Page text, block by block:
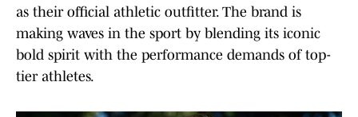
as their official athletic outfitter. The brand is
making waves in the sport by blending its iconic
bold spirit with the performance demands of top-
tier athletes.